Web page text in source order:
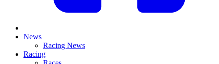
News
Racing News
Racing